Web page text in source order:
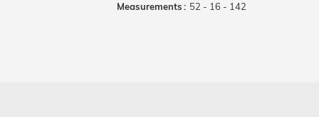
Measurements: 52 - 16 - 142